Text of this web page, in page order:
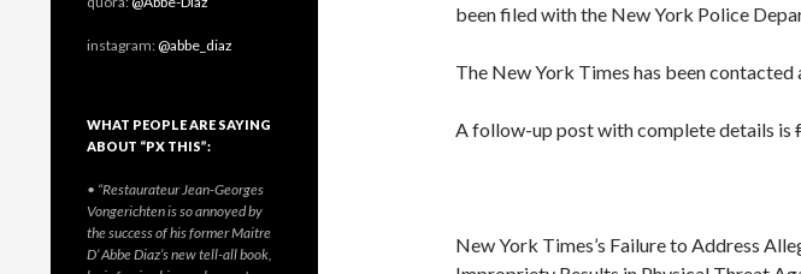
been filed with the New York Police
The New York Times has been contacted
A follow-up post with complete details is
New York Times’s Failure to Address
instagram:@abbe_diaz
WHAT PEOPLE ARE SAYING
ABOUT “PX THIS”:
• “Restaurateur Jean-Georges
Vongerichten is so annoyed by
the success of his former Maitre
D’ Abbe Diaz’s new tell-all book,